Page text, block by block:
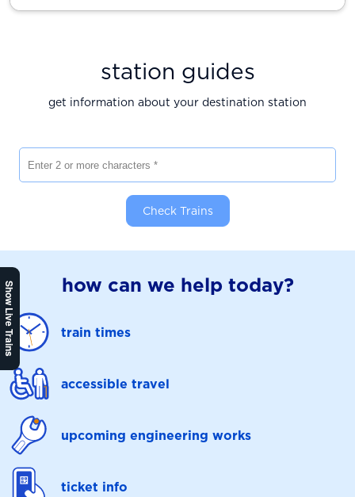
Show Live Trains
station guides
get information about your destination station
Check Trains
how can we help today?
train times
accessible travel
upcoming engineering works
ticket info